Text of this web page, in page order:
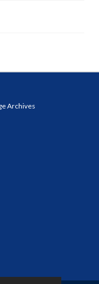
Archives